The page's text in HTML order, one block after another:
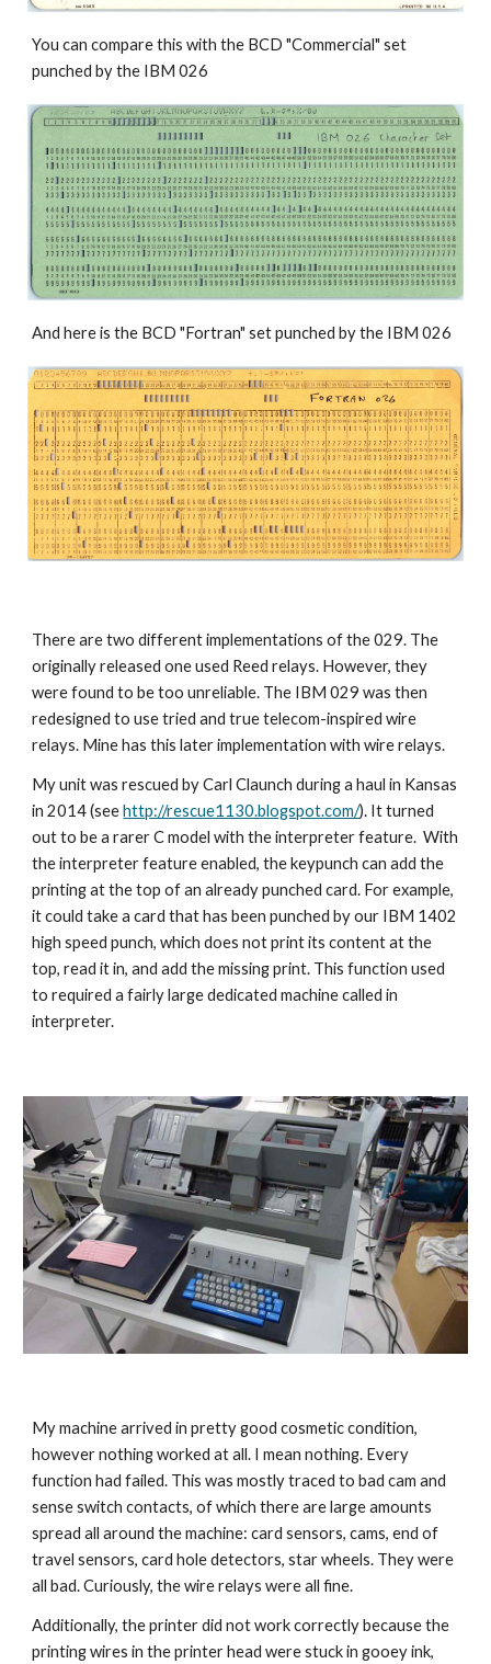
You can compare this with the BCD "Commercial" set
punched by the IBM 026
And here is the BCD "Fortran" set punched by the IBM 026
There are two different implementations of the 029. The
originally released one used Reed relays. However, they
were found to be too unreliable. The IBM 029 was then
redesigned to use tried and true telecom-inspired wire
relays. Mine has this later implementation with wire relays.
My unit was rescued by Carl Claunch during a haul in Kansas
in 2014 (see http://rescue1130.blogspot.com/). It turned
out to be a rarer C model with the interpreter feature.  With
the interpreter feature enabled, the keypunch can add the
printing at the top of an already punched card. For example,
it could take a card that has been punched by our IBM 1402
high speed punch, which does not print its content at the
top, read it in, and add the missing print. This function used
to required a fairly large dedicated machine called in
interpreter.
My
however nothing worked at all. I mean nothing. Every
function had failed. This was mostly traced to bad cam and
sense switch contacts, of which there are large amounts
spread all around the machine: card sensors, cams, end of
travel sensors, card hole detectors, star wheels. They were
all bad. Curiously, the wire relays were all fine.
Additionally, the printer did not work correctly because the
printing wires in the printer head were stuck in gooey ink,